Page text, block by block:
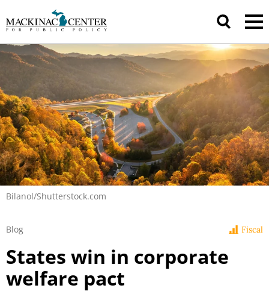
Bilanol/Shutterstock.com
Fiscal
Blog
States win in corporate
welfare pact